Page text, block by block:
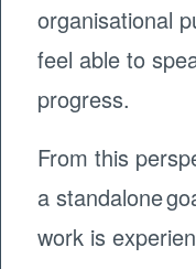
organisational
feel able to
progress.
From this
a standalone
work is